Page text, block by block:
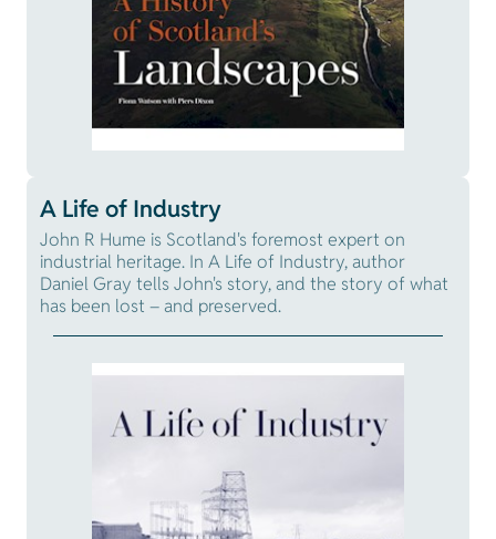
A Life of Industry
John R Hume is Scotland's foremost expert on
industrial heritage. In A Life of Industry, author
Daniel Gray tells John's story, and the story of what
has been lost – and preserved.